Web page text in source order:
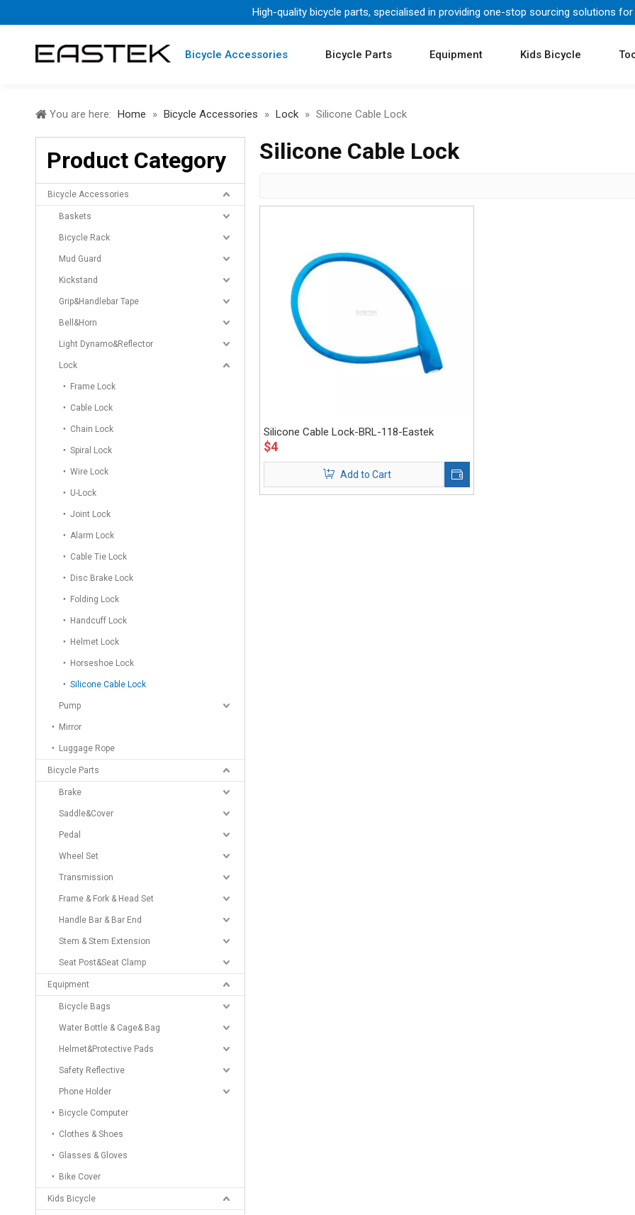
High-quality bicycle parts, specialised in providing one-stop sourcing solutions for
Bicycle Accessories Bicycle Parts Equipment Kids Bicycle
You are here: Home » Bicycle Accessories » Lock » Silicone Cable Lock
Product Category
Bicycle Accessories
Baskets
Bicycle Rack
Mud Guard
Kickstand
Grip&Handlebar Tape
Bell&Horn
Light Dynamo&Reflector
Lock
Frame Lock
Cable Lock
Chain Lock
Spiral Lock
Wire Lock
U-Lock
Joint Lock
Alarm Lock
Cable Tie Lock
Disc Brake Lock
Folding Lock
Handcuff Lock
Helmet Lock
Horseshoe Lock
Silicone Cable Lock
Pump
Mirror
Luggage Rope
Bicycle Parts
Brake
Saddle&Cover
Pedal
Wheel Set
Transmission
Frame & Fork & Head Set
Handle Bar & Bar End
Stem & Stem Extension
Seat Post&Seat Clamp
Equipment
Bicycle Bags
Water Bottle & Cage& Bag
Helmet&Protective Pads
Safety Reflective
Phone Holder
Bicycle Computer
Clothes & Shoes
Glasses & Gloves
Bike Cover
Kids Bicycle
Silicone Cable Lock
Silicone Cable Lock-BRL-118-Eastek
$4
Add to Cart